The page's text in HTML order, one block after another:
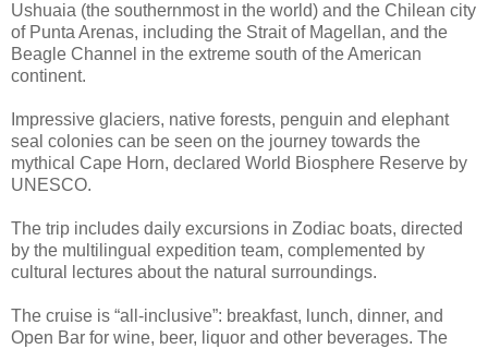
Ushuaia (the southernmost in the world) and the Chilean city
of Punta Arenas, including the Strait of Magellan, and the
Beagle Channel in the extreme south of the American
continent.
Impressive glaciers, native forests, penguin and elephant
seal colonies can be seen on the journey towards the
mythical Cape Horn, declared World Biosphere Reserve by
UNESCO.
The trip includes daily excursions in Zodiac boats, directed
by the multilingual expedition team, complemented by
cultural lectures about the natural surroundings.
The cruise is “all-inclusive”: breakfast, lunch, dinner, and
Open Bar for wine, beer, liquor and other beverages. The